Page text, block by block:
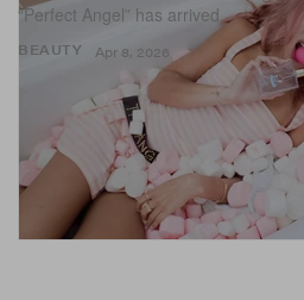
BEAUTY
“Perfect Angel” has arrived.
Apr 8, 2026